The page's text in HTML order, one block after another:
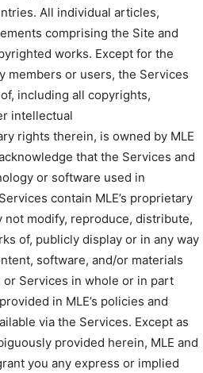
All individual articles,
comprising the Site and
works. Except for the
members or users, the Services
including all copyrights,
intellectual
rights therein, is owned by MLE
that the Services and
or software used in
contain MLE’s proprietary
not modify, reproduce, distribute,
of, publicly display or in any way
software, and/or materials
or Services in whole or in part
in MLE’s policies and
via the Services. Except as
provided herein, MLE and
you any express or implied